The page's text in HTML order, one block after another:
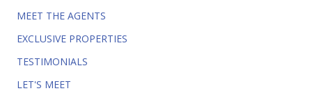
MEET THE AGENTS
EXCLUSIVE PROPERTIES
TESTIMONIALS
LET'S MEET